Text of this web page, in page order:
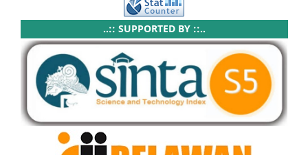
..:: SUPPORTED BY ::..